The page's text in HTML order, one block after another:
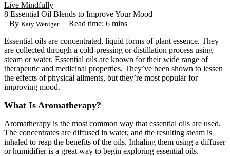
Live Mindfully
8 Essential Oil Blends to Improve Your Mood
By Katy Weniger | Read time: 6 mins
Essential oils are concentrated, liquid forms of plant essence. They
are collected through a cold-pressing or distillation process using
steam or water. Essential oils are known for their wide range of
therapeutic and medicinal properties. They’ve been shown to lessen
the effects of physical ailments, but they’re most popular for
improving mood.
What Is Aromatherapy?
Aromatherapy is the most common way that essential oils are used.
The concentrates are diffused in water, and the resulting steam is
inhaled to reap the benefits of the oils. Inhaling them using a diffuser
or humidifier is a great way to begin exploring essential oils.